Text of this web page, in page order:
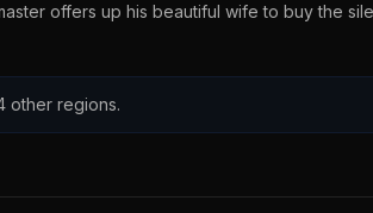
offers up his beautiful wife to buy the
other regions.